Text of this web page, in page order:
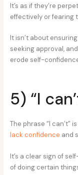
It’s as if they’re
effectively or fearing
It isn’t about
seeking approval,
erode self-
5) “I
The phrase “I can’t”
lack confidence and
It’s a clear sign of
of doing certain